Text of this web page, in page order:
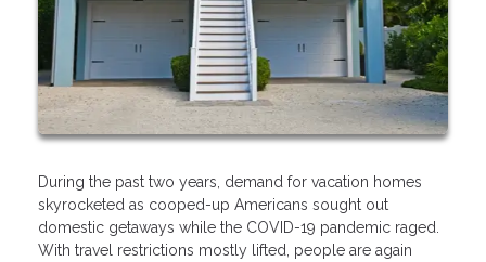
During the past two years, demand for vacation homes
skyrocketed as cooped-up Americans sought out
domestic getaways while the COVID-19 pandemic raged.
With travel restrictions mostly lifted, people are again